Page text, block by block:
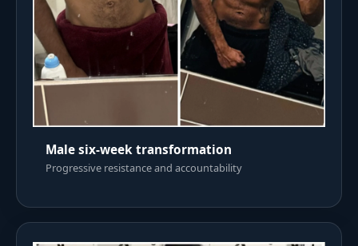
Male six-week transformation
Progressive resistance and accountability